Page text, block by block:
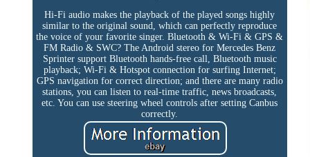
Hi-Fi audio makes the playback of the played songs highly
similar to the original sound, which can perfectly reproduce
the voice of your favorite singer. Bluetooth & Wi-Fi & GPS &
FM Radio & SWC? The Android stereo for Mercedes Benz
Sprinter support Bluetooth hands-free call, Bluetooth music
playback; Wi-Fi & Hotspot connection for surfing Internet;
GPS navigation for correct direction; and there are many radio
stations, you can listen to real-time traffic, news broadcasts,
etc. You can use steering wheel controls after setting Canbus
correctly.